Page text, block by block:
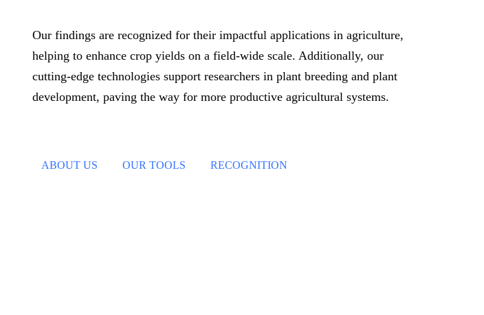
Our findings are recognized for their impactful applications in agriculture,
helping to enhance crop yields on a field-wide scale. Additionally, our
cutting-edge technologies support researchers in plant breeding and plant
development, paving the way for more productive agricultural systems.
ABOUT US OUR TOOLS RECOGNITION